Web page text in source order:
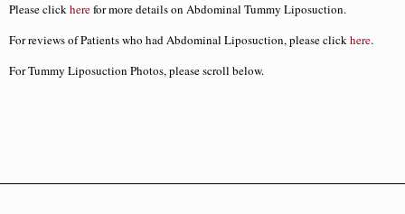
Please clickherefor more details on Abdominal Tummy Liposuction.
For reviews of Patients who had Abdominal Liposuction, please clickhere.
For Tummy Liposuction Photos, please scroll below.